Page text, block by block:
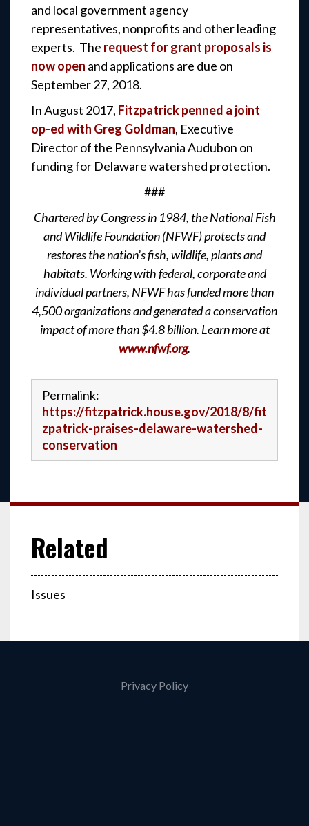
and local government agency
representatives, nonprofits and other leading
experts. The request for grant proposals is
now open and applications are due on
September 27, 2018.
In August 2017, Fitzpatrick penned a joint
op-ed with Greg Goldman, Executive
Director of the Pennsylvania Audubon on
funding for Delaware watershed protection.
###
Chartered by Congress in 1984, the National Fish
and Wildlife Foundation (NFWF) protects and
restores the nation’s fish, wildlife, plants and
habitats. Working with federal, corporate and
individual partners, NFWF has funded more than
4,500 organizations and generated a conservation
impact of more than $4.8 billion. Learn more at
www.nfwf.org.
Permalink:
https://fitzpatrick.house.gov/2018/8/fit
zpatrick-praises-delaware-watershed-
conservation
Issues
Privacy Policy